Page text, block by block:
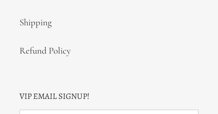
Shipping
Refund Policy
VIP EMAIL SIGNUP!